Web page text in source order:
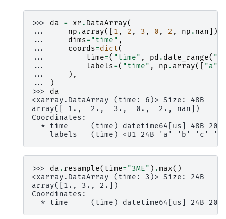
>>> da = xr . DataArray(
...
np . array([ 1 , 2 , 3 , 0 , 2 , np . nan ]),
...
dims= "time" ,
...
coords=dict(
...
time=( "time" , pd . date_range(
...
labels=( "time" , np . array([ "a"
...
),
...
)
>>> da
<xarray.DataArray (time: 6)> Size: 48B
array([ 1.,  2.,  3.,  0.,  2., nan])
Coordinates:
* time     (time) datetime64[us] 48B
labels   (time) <U1 24B 'a' 'b' 'c'
>>> da . resample( time= "3ME" ) .max()
<xarray.DataArray (time: 3)> Size: 24B
array([1., 3., 2.])
Coordinates:
* time     (time) datetime64[us] 24B